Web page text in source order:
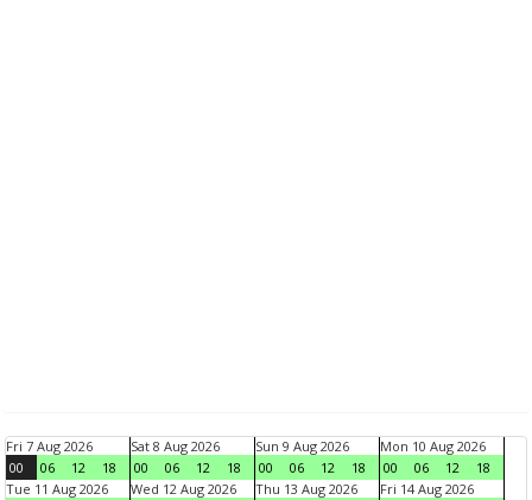
Fri 7 Aug 2026
00
06 12 18
Sat 8 Aug 2026
00
06 12 18
Sun 9 Aug 2026
00
06 12 18
Mon 10 Aug 2026
00
06 12
18
Tue 11 Aug 2026
Wed 12 Aug 2026 Thu 13 Aug 2026 Fri 14 Aug 2026